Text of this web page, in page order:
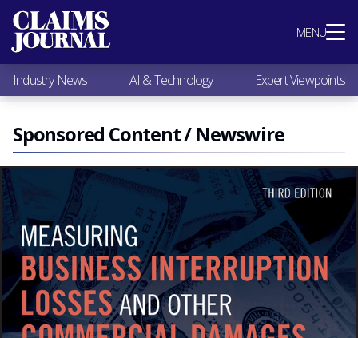
MENU
Most Popular
Claims Industry News
AI & Technology
Expert Viewpoints
Research
Videos / Podcasts
Subscribe
Industry News AI & Technology Expert Viewpoints
Sponsored Content / Newswire